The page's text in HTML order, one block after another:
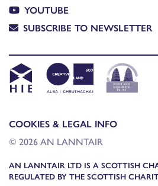
YOUTUBE
SUBSCRIBE TO NEWSLETTER
COOKIES & LEGAL INFO
© 2026 AN LANNTAIR
AN LANNTAIR LTD IS A SCOTTISH
REGULATED BY THE SCOTTISH